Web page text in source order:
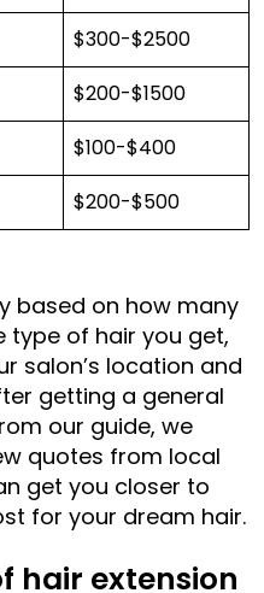
$300-$2500
$200-$1500
$100-$400
$200-$500
based on how many
type of hair you get,
salon’s location and
getting a general
our guide, we
quotes from local
get you closer to
for your dream hair.
hair extension